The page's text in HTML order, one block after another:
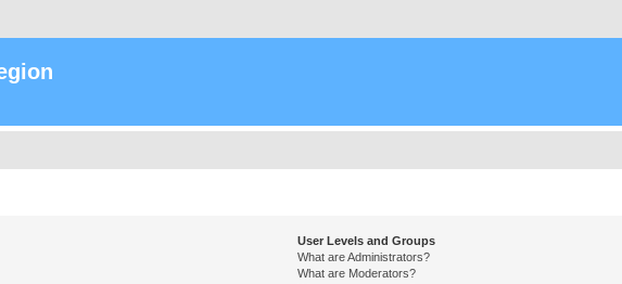
User Levels and Groups
What are Administrators?
What are Moderators?